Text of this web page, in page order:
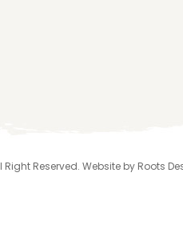
Reserved. Website by Roots